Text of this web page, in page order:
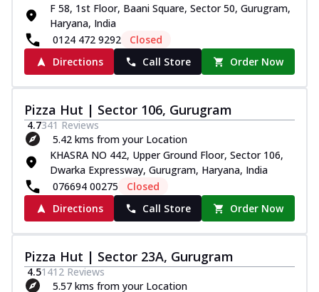
F 58, 1st Floor, Baani Square, Sector 50, Gurugram,
Haryana, India
0124 472 9292
Closed
Directions
Call Store Order Now
Pizza Hut | Sector 106, Gurugram
4.7341 Reviews
5.42 kms from your Location
KHASRA NO 442, Upper Ground Floor, Sector 106,
Dwarka Expressway, Gurugram, Haryana, India
076694 00275
Closed
Directions
Call Store Order Now
Pizza Hut | Sector 23A, Gurugram
4.51412 Reviews
5.57 kms from your Location